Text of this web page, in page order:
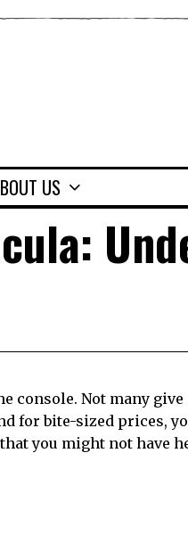
US
console. Not many
for bite-sized prices,
you might not have